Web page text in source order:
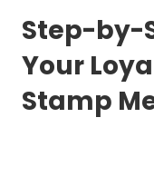
Step-by-
Your
Stamp